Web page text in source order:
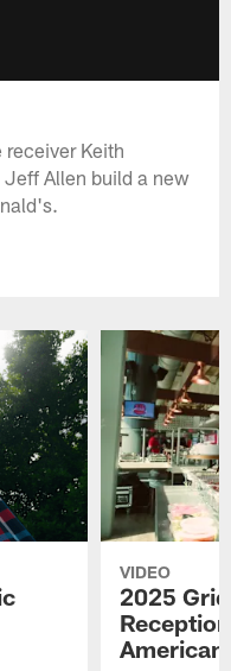
Keith
Allen build a new
VIDEO
2025